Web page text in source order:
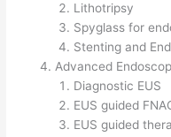
Lithotripsy
Spyglass for
Stenting and
Advanced
Diagnostic EUS
EUS guided
EUS guided